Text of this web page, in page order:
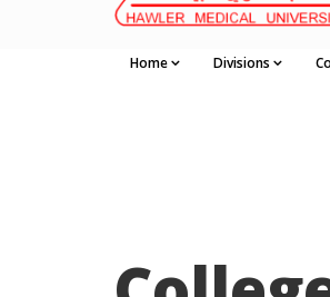
Home Divisions